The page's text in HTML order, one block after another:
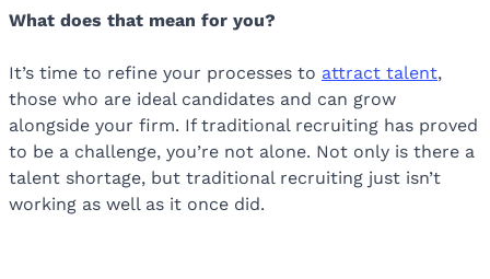
What does that mean for you?
It’s time to refine your processes to attract talent,
those who are ideal candidates and can grow
alongside your firm. If traditional recruiting has proved
to be a challenge, you’re not alone. Not only is there a
talent shortage, but traditional recruiting just isn’t
working as well as it once did.